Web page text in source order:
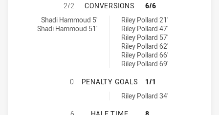
ST. GEORGE DRAGONS U18 HAS
2/2 CONVERSIONS
6/6
St. George Dragons U18 conversions achieved by:
Shadi Hammoud 5'
Shadi Hammoud 51'
Penrith Panthers U18 conversions achieved by:
Riley Pollard 21'
Riley Pollard 47'
Riley Pollard 57'
Riley Pollard 62'
Riley Pollard 66'
Riley Pollard 69'
ST. GEORGE DRAGONS U18 HAS
0 PENALTY GOALS
1/1
Penrith Panthers U18 penaltyGoals achieved by:
Riley Pollard 34'